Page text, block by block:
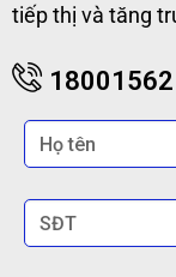
tiếp thị và tăng
18001562